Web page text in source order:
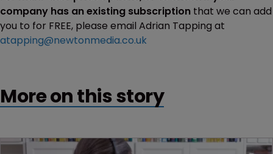
company has an existing subscription that we can add
you to for FREE, please email Adrian Tapping at
atapping@newtonmedia.co.uk
More on this story